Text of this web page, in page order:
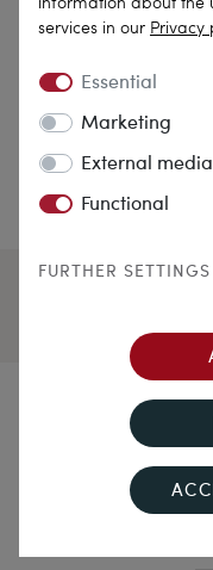
Magnificent
services in our Privacy
Essential
Marketing
External media
Functional
FURTHER SETTINGS